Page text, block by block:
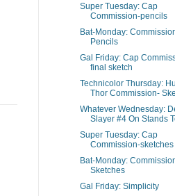
Super Tuesday: Cap
Commission-pencils
Bat-Monday:
Pencils
Gal Friday: Cap
final sketch
Technicolor Thursday:
Thor Commission-
Whatever Wednesday:
Slayer #4 On Stands
Super Tuesday: Cap
Commission-sketches
Bat-Monday:
Sketches
Gal Friday: Simplicity